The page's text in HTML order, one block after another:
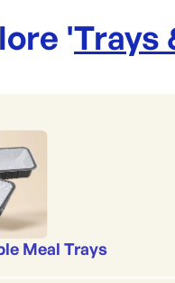
'Trays
Meal Trays